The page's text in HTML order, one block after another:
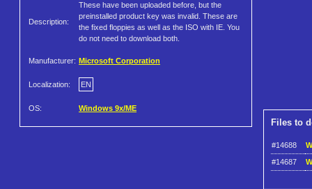
Description:
These have been uploaded before, but the
preinstalled product key was invalid. These are
the fixed floppies as well as the ISO with IE. You
do not need to download both.
Manufacturer: Microsoft Corporation
Localization: EN
OS: Windows 9x/ME
Files to
#14688
#14687